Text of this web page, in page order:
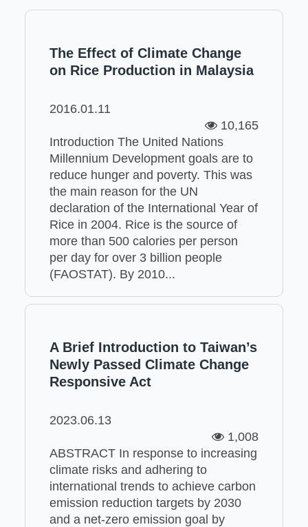
The Effect of Climate Change
on Rice Production in Malaysia
2016.01.11
10,165
Introduction The United Nations
Millennium Development goals are to
reduce hunger and poverty. This was
the main reason for the UN
declaration of the International Year of
Rice in 2004. Rice is the source of
more than 500 calories per person
per day for over 3 billion people
(FAOSTAT). By 2010...
A Brief Introduction to Taiwan’s
Newly Passed Climate Change
Responsive Act
2023.06.13
1,008
ABSTRACT In response to increasing
climate risks and adhering to
international trends to achieve carbon
emission reduction targets by 2030
and a net-zero emission goal by